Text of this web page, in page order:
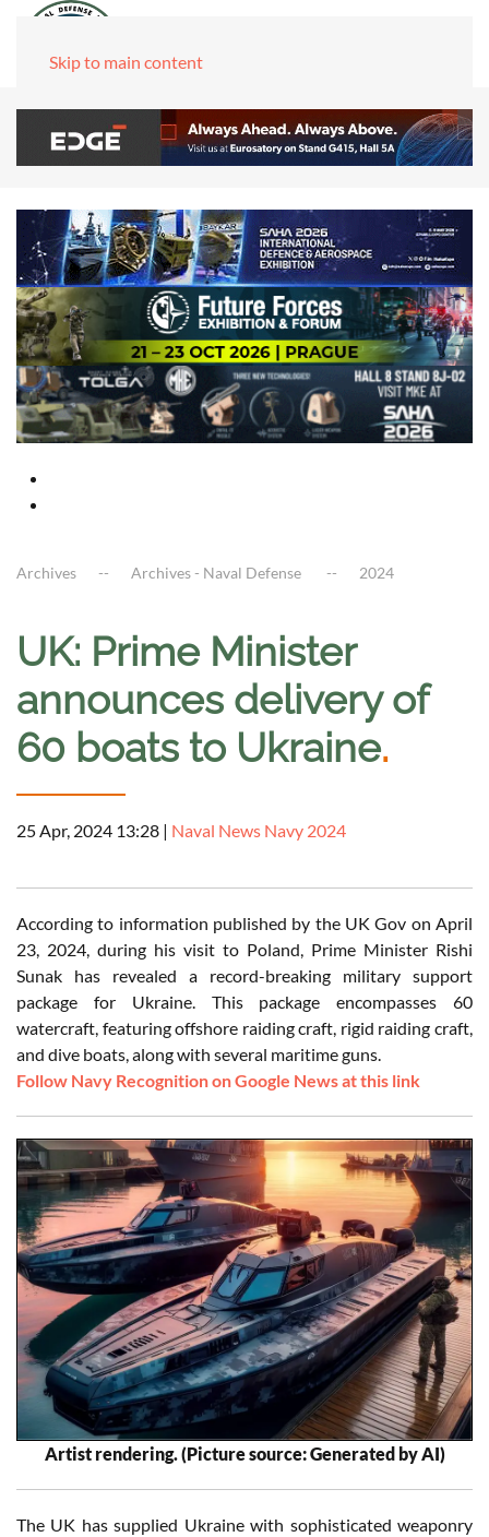
Skip to main content
Archives Archives - Naval Defense 2024
UK: Prime Minister
announces delivery of
60 boats to Ukraine.
25 Apr, 2024 13:28 | Naval News Navy 2024
According to information published by the UK Gov on April
23, 2024, during his visit to Poland, Prime Minister Rishi
Sunak has revealed a record-breaking military support
package for Ukraine. This package encompasses 60
watercraft, featuring offshore raiding craft, rigid raiding craft,
and dive boats, along with several maritime guns.
Follow Navy Recognition on Google News at this link
Artist rendering. (Picture source: Generated by AI)
The UK has supplied Ukraine with sophisticated weaponry